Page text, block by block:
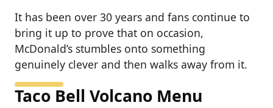
It has been over 30 years and fans continue to
bring it up to prove that on occasion,
McDonald’s stumbles onto something
genuinely clever and then walks away from it.
Taco Bell Volcano Menu